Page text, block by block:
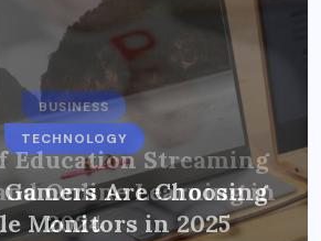
TECHNOLOGY
Gamers Are Choosing
Monitors in 2025
BUSINESS
Education Streaming
Online Learning in
2024